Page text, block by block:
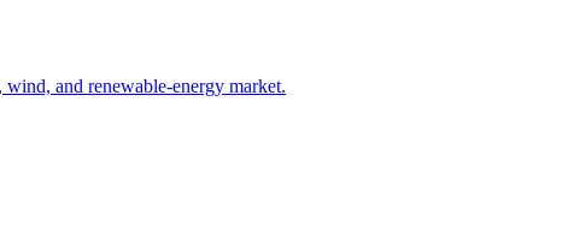
wind, and renewable-energy market.